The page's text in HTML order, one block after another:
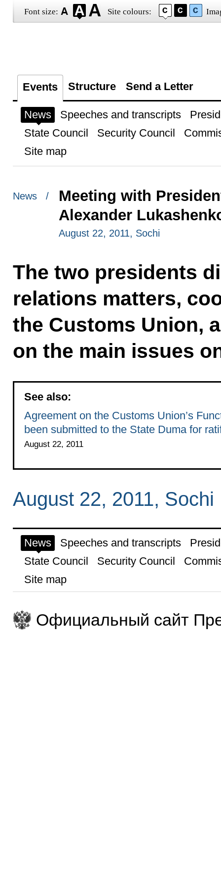
Font size: Site colours:
Events Structure Send a Letter
News Speeches and transcripts
State Council
Security Council
Site map
News /
Meeting with
Alexander
August 22, 2011, Sochi
The two presidents
relations matters,
the Customs Union,
on the main issues
See also:
Agreement on the Customs Union’s
been submitted to the State Duma for
August 22, 2011
August 22, 2011, Sochi
News Speeches and transcripts
State Council
Security Council
Site map
Официальный сайт